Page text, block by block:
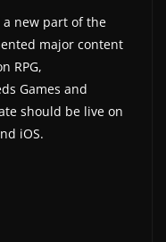
a new part of the
major content
RPG,
Games and
should be live on
iOS.